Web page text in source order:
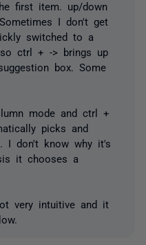
first item. up/down
I don't get
switched to a
ctrl + -> brings up
box. Some
mode and ctrl +
picks and
I don't know why it's
it chooses a
very intuitive and it